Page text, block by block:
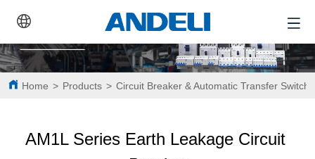
Home > Products > Circuit Breaker & Automatic Transfer Switch
AM1L Series Earth Leakage Circuit